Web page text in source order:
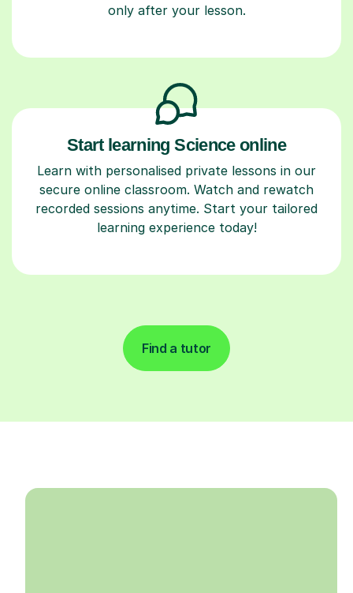
only after your lesson.
Start learning Science online
Learn with personalised private lessons in our
secure online classroom. Watch and rewatch
recorded sessions anytime. Start your tailored
learning experience today!
Find a tutor